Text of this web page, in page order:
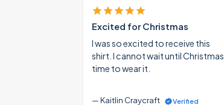
Excited for Christmas
I was so excited to receive this
shirt. I cannot wait until Christmas
time to wear it.
— Kaitlin Craycraft Verified